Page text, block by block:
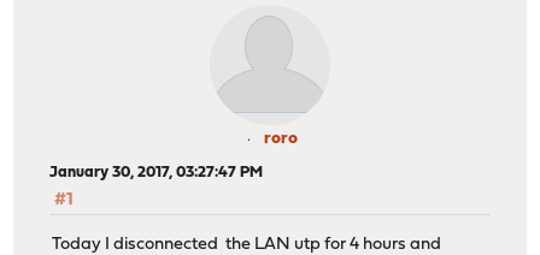
roro
January 30, 2017, 03:27:47 PM
#1
Today I disconnected the LAN utp for 4 hours and